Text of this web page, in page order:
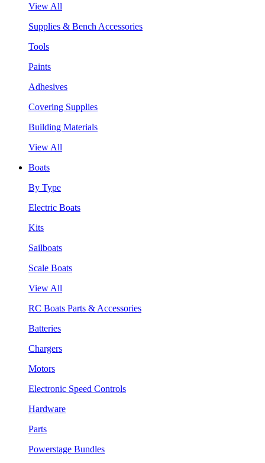
View All
Supplies & Bench Accessories
Tools
Paints
Adhesives
Covering Supplies
Building Materials
View All
Boats
By Type
Electric Boats
Kits
Sailboats
Scale Boats
View All
RC Boats Parts & Accessories
Batteries
Chargers
Motors
Electronic Speed Controls
Hardware
Parts
Powerstage Bundles